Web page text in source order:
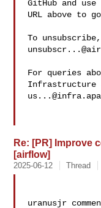
GitHub and use
URL above to
To
For queries
Re: [PR] Improve
[airflow]
2025-06-12 Thread
uranusjr